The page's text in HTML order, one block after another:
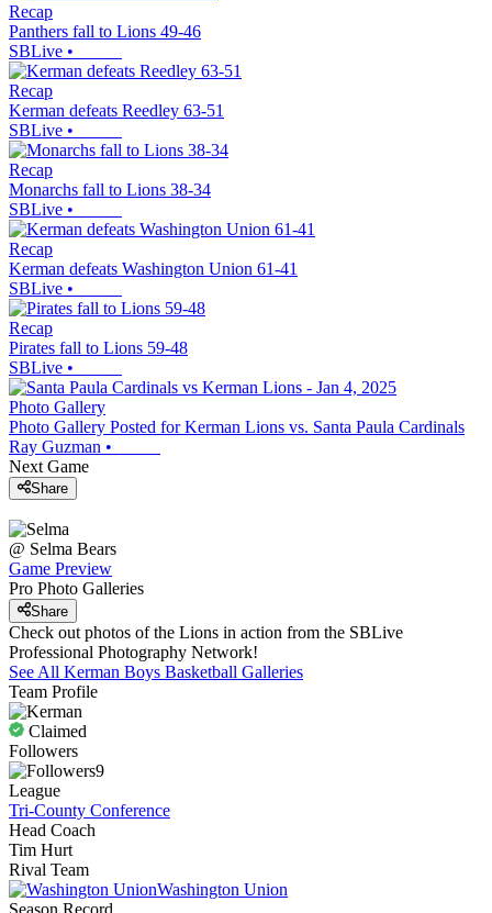
Recap
Panthers fall to Lions 49-46
SBLive •
Recap
Kerman defeats Reedley 63-51
SBLive •
Recap
Monarchs fall to Lions 38-34
SBLive •
Recap
Kerman defeats Washington Union 61-41
SBLive •
Recap
Pirates fall to Lions 59-48
SBLive •
Photo Gallery
Photo Gallery Posted for Kerman Lions vs. Santa Paula Cardinals
Ray Guzman •
Next Game
Share
@ Selma Bears
Game Preview
Pro Photo Galleries
Share
Check out photos of the Lions in action from the SBLive
Professional Photography Network!
See All Kerman Boys Basketball Galleries
Team Profile
Claimed
Followers
9
League
Tri-County Conference
Head Coach
Tim Hurt
Rival Team
Washington Union
Season Record